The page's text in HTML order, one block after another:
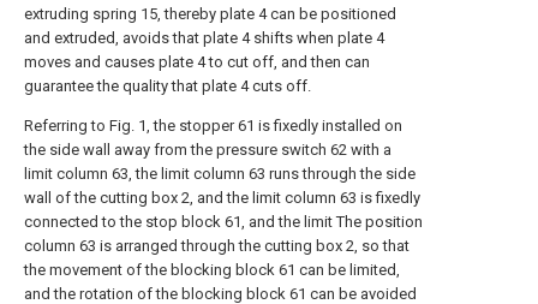
extruding spring 15, thereby plate 4 can be positioned
and extruded, avoids that plate 4 shifts when plate 4
moves and causes plate 4 to cut off, and then can
guarantee the quality that plate 4 cuts off.
Referring to Fig. 1, the stopper 61 is fixedly installed on
the side wall away from the pressure switch 62 with a
limit column 63, the limit column 63 runs through the side
wall of the cutting box 2, and the limit column 63 is fixedly
connected to the stop block 61, and the limit The position
column 63 is arranged through the cutting box 2, so that
the movement of the blocking block 61 can be limited,
and the rotation of the blocking block 61 can be avoided